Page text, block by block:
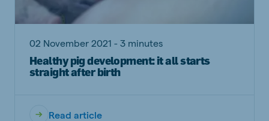
02 November 2021 - 3 minutes
Healthy pig development: it all starts
straight after birth
Read article